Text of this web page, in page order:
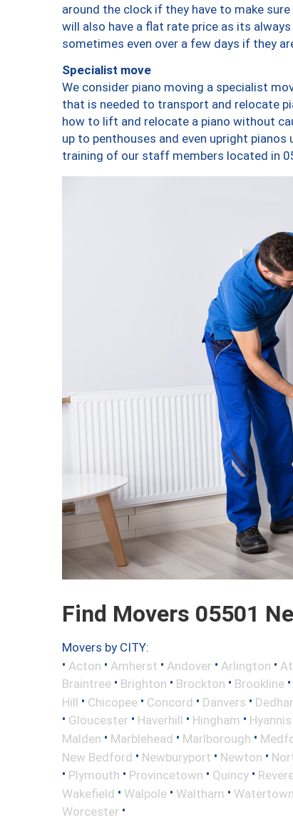
around the clock if they have to make
will also have a flat rate price as its
sometimes even over a few days if they
Specialist move
We consider piano moving a specialist
that is needed to transport and relocate
how to lift and relocate a piano without
up to penthouses and even upright
training of our staff members located in
Find Movers 05501
Movers by CITY:
• Acton • Amherst • Andover • Arlington •
Braintree • Brighton • Brockton • Brookline •
Hill • Chicopee • Concord • Danvers •
• Gloucester • Haverhill • Hingham • Hyannis
Malden • Marblehead • Marlborough •
New Bedford • Newburyport • Newton •
• Plymouth • Provincetown • Quincy •
Wakefield • Walpole • Waltham • Watertown
Worcester •